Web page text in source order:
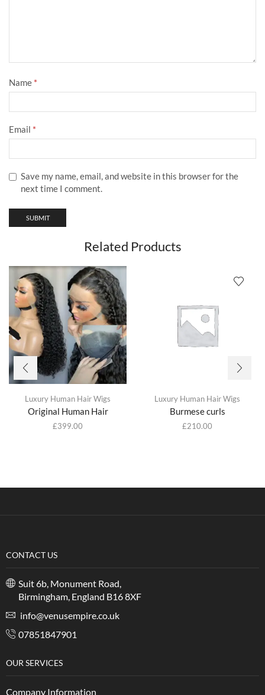
Name *
Email *
Save my name, email, and website in this browser for the
next time I comment.
Related Products
Luxury Human Hair Wigs
Original Human Hair
£399.00
Luxury Human Hair Wigs
Burmese curls
£210.00
CONTACT US
Suit 6b, Monument Road,
Birmingham, England B16 8XF
info@venusempire.co.uk
07851847901
OUR SERVICES
Company Information